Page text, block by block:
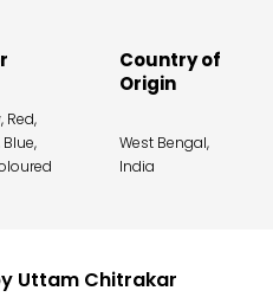
Red,
Blue,
Country of
Origin
West Bengal,
India
Uttam Chitrakar